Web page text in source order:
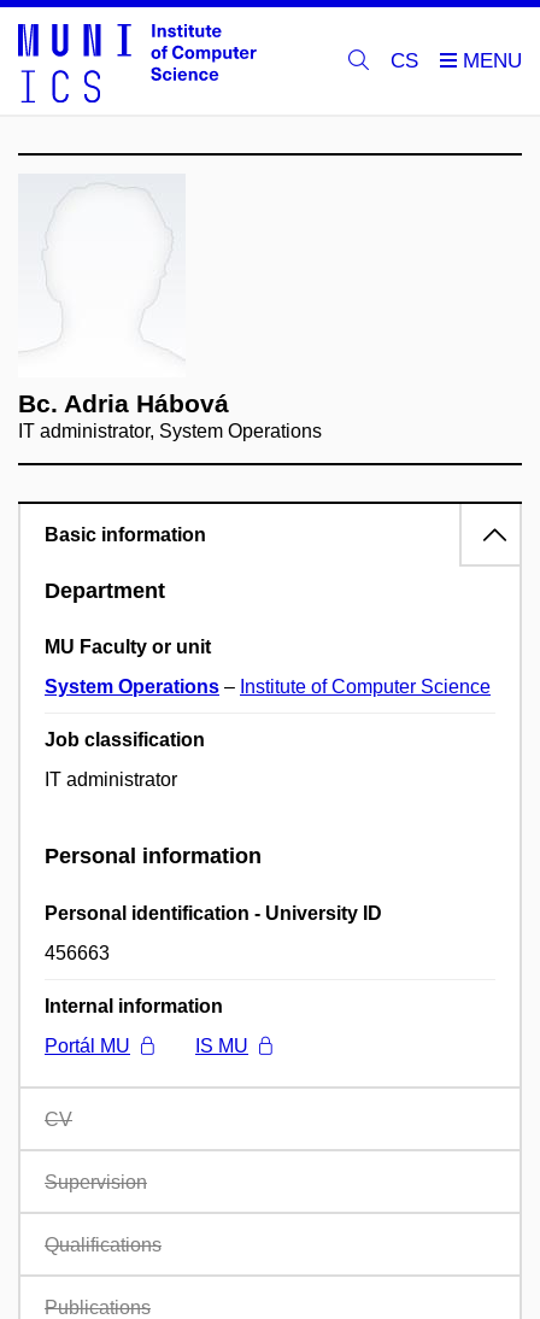
CS
Bc. Adria Hábová
IT administrator, System Operations
Basic information
Department
MU Faculty or unit
System Operations – Institute of Computer Science
Job classification
IT administrator
Personal information
Personal identification - University ID
456663
Internal information
Portál MU
IS MU
CV
Supervision
Qualifications
Publications